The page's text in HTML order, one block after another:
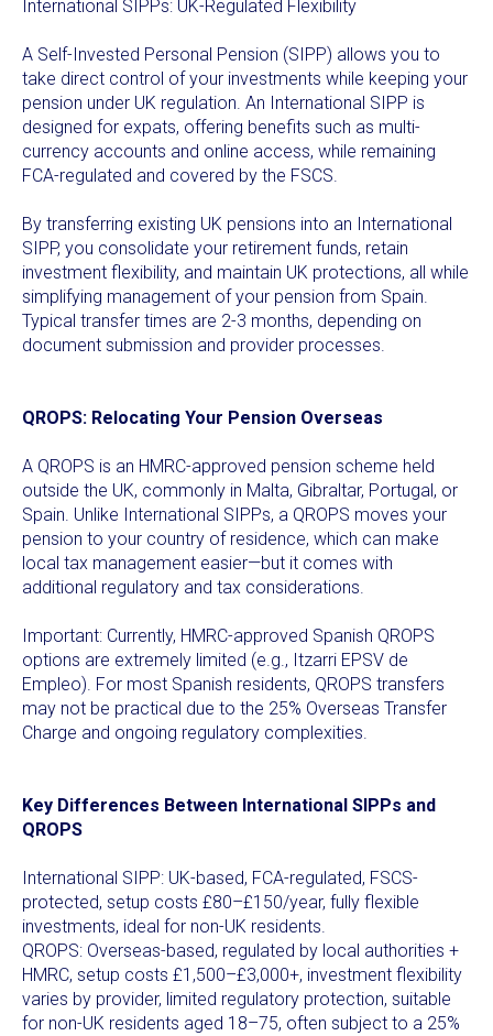
International SIPPs: UK-Regulated Flexibility
A Self-Invested Personal Pension (SIPP) allows you to
take direct control of your investments while keeping your
pension under UK regulation. An International SIPP is
designed for expats, offering benefits such as multi-
currency accounts and online access, while remaining
FCA-regulated and covered by the FSCS.
By transferring existing UK pensions into an International
SIPP, you consolidate your retirement funds, retain
investment flexibility, and maintain UK protections, all while
simplifying management of your pension from Spain.
Typical transfer times are 2-3 months, depending on
document submission and provider processes.
QROPS: Relocating Your Pension Overseas
A QROPS is an HMRC-approved pension scheme held
outside the UK, commonly in Malta, Gibraltar, Portugal, or
Spain. Unlike International SIPPs, a QROPS moves your
pension to your country of residence, which can make
local tax management easier—but it comes with
additional regulatory and tax considerations.
Important: Currently, HMRC-approved Spanish QROPS
options are extremely limited (e.g., Itzarri EPSV de
Empleo). For most Spanish residents, QROPS transfers
may not be practical due to the 25% Overseas Transfer
Charge and ongoing regulatory complexities.
Key Differences Between International SIPPs and
QROPS
International SIPP: UK-based, FCA-regulated, FSCS-
protected, setup costs £80–£150/year, fully flexible
investments, ideal for non-UK residents.
QROPS: Overseas-based, regulated by local authorities +
HMRC, setup costs £1,500–£3,000+, investment flexibility
varies by provider, limited regulatory protection, suitable
for non-UK residents aged 18–75, often subject to a 25%